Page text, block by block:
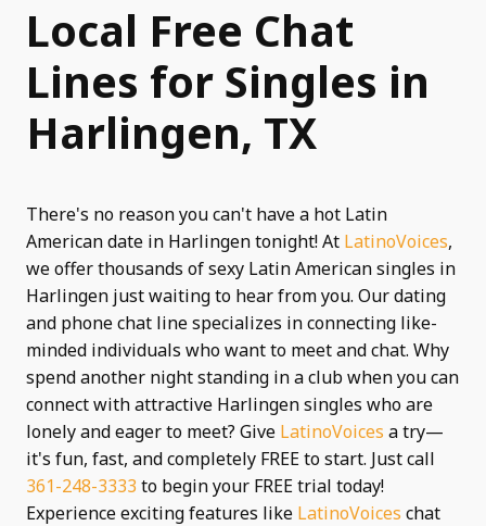
Local Free Chat
Lines for Singles in
Harlingen, TX
There's no reason you can't have a hot Latin
American date in Harlingen tonight! At LatinoVoices,
we offer thousands of sexy Latin American singles in
Harlingen just waiting to hear from you. Our dating
and phone chat line specializes in connecting like-
minded individuals who want to meet and chat. Why
spend another night standing in a club when you can
connect with attractive Harlingen singles who are
lonely and eager to meet? Give LatinoVoices a try—
it's fun, fast, and completely FREE to start. Just call
361-248-3333 to begin your FREE trial today!
Experience exciting features like LatinoVoices chat